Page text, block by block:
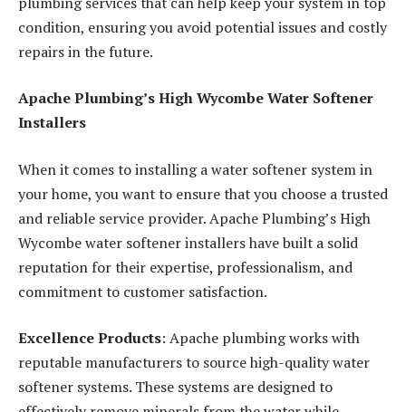
condition, ensuring you avoid potential issues and costly
repairs in the future.
Apache Plumbing’s High Wycombe Water Softener
Installers
When it comes to installing a water softener system in
your home, you want to ensure that you choose a trusted
and reliable service provider. Apache Plumbing’s High
Wycombe water softener installers have built a solid
reputation for their expertise, professionalism, and
commitment to customer satisfaction.
Excellence Products: Apache plumbing works with
reputable manufacturers to source high-quality water
softener systems. These systems are designed to